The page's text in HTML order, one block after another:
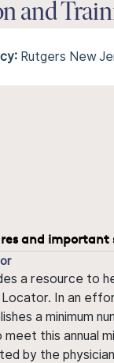
and
Rutgers New
and
a resource to
Locator. In an
a minimum
meet this annual
by the